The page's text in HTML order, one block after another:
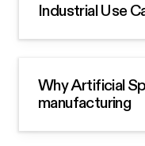
Industrial Use
Why Artificial
manufacturing